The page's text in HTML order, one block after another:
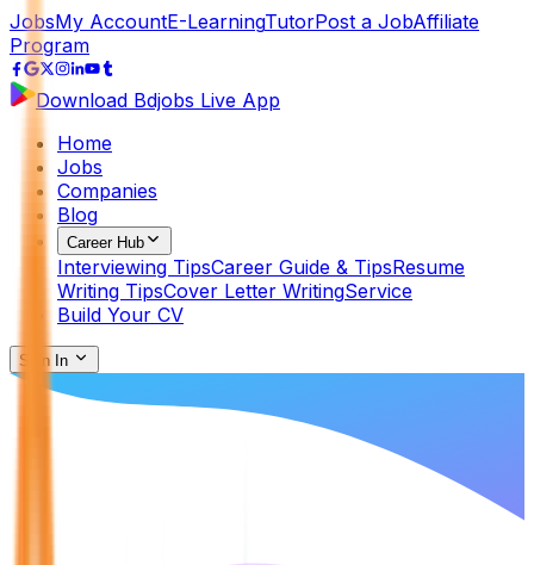
JobsMy AccountE-LearningTutorPost a JobAffiliate
Program
Download Bdjobs Live App
Home
Jobs
Companies
Blog
Career Hub
Interviewing TipsCareer Guide & TipsResume
Writing TipsCover Letter WritingService
Build Your CV
Sign In